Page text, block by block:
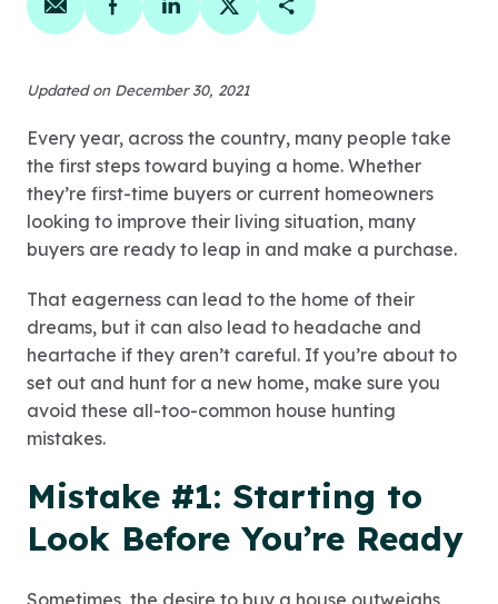
Share on email
Share on facebook
Share on linkedin
Share on twitter
Copy Page Link
Updated on December 30, 2021
Every year, across the country, many people take
the first steps toward buying a home. Whether
they’re first-time buyers or current homeowners
looking to improve their living situation, many
buyers are ready to leap in and make a purchase.
That eagerness can lead to the home of their
dreams, but it can also lead to headache and
heartache if they aren’t careful. If you’re about to
set out and hunt for a new home, make sure you
avoid these all-too-common house hunting
mistakes.
Mistake #1: Starting to
Look Before You’re Ready
Sometimes, the desire to buy a house outweighs